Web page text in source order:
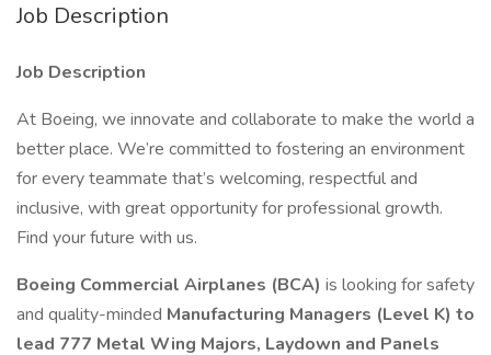
Job Description
Job Description
At Boeing, we innovate and collaborate to make the world a
better place. We’re committed to fostering an environment
for every teammate that’s welcoming, respectful and
inclusive, with great opportunity for professional growth.
Find your future with us.
Boeing Commercial Airplanes (BCA) is looking for safety
and quality-minded Manufacturing Managers (Level K) to
lead 777 Metal Wing Majors, Laydown and Panels